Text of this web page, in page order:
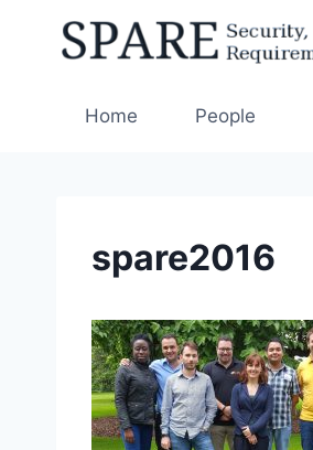
Home
People
spare2016